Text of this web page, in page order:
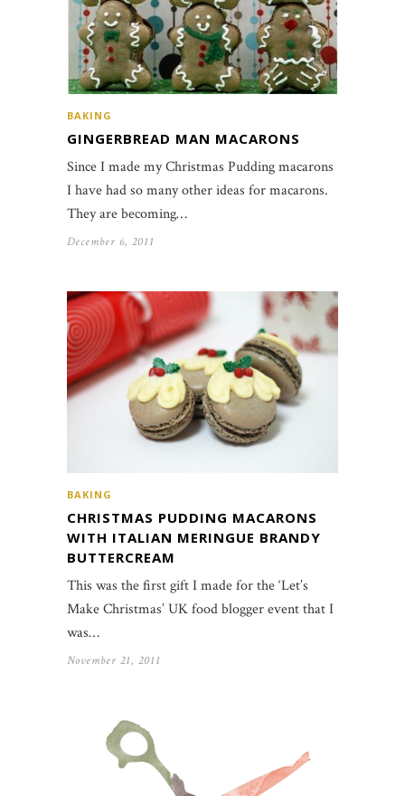
BAKING
GINGERBREAD MAN MACARONS
Since I made my Christmas Pudding macarons
I have had so many other ideas for macarons.
They are becoming…
December 6, 2011
BAKING
CHRISTMAS PUDDING MACARONS
WITH ITALIAN MERINGUE BRANDY
BUTTERCREAM
This was the first gift I made for the ‘Let’s
Make Christmas’ UK food blogger event that I
was…
November 21, 2011